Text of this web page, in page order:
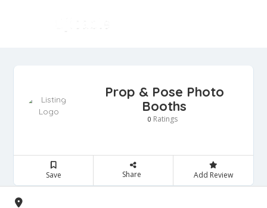
Prop & Pose Photo
Booths
0 Ratings
Save Share Add Review